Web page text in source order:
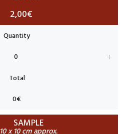
2,00€
SAMPLE
10 x 10 cm approx.